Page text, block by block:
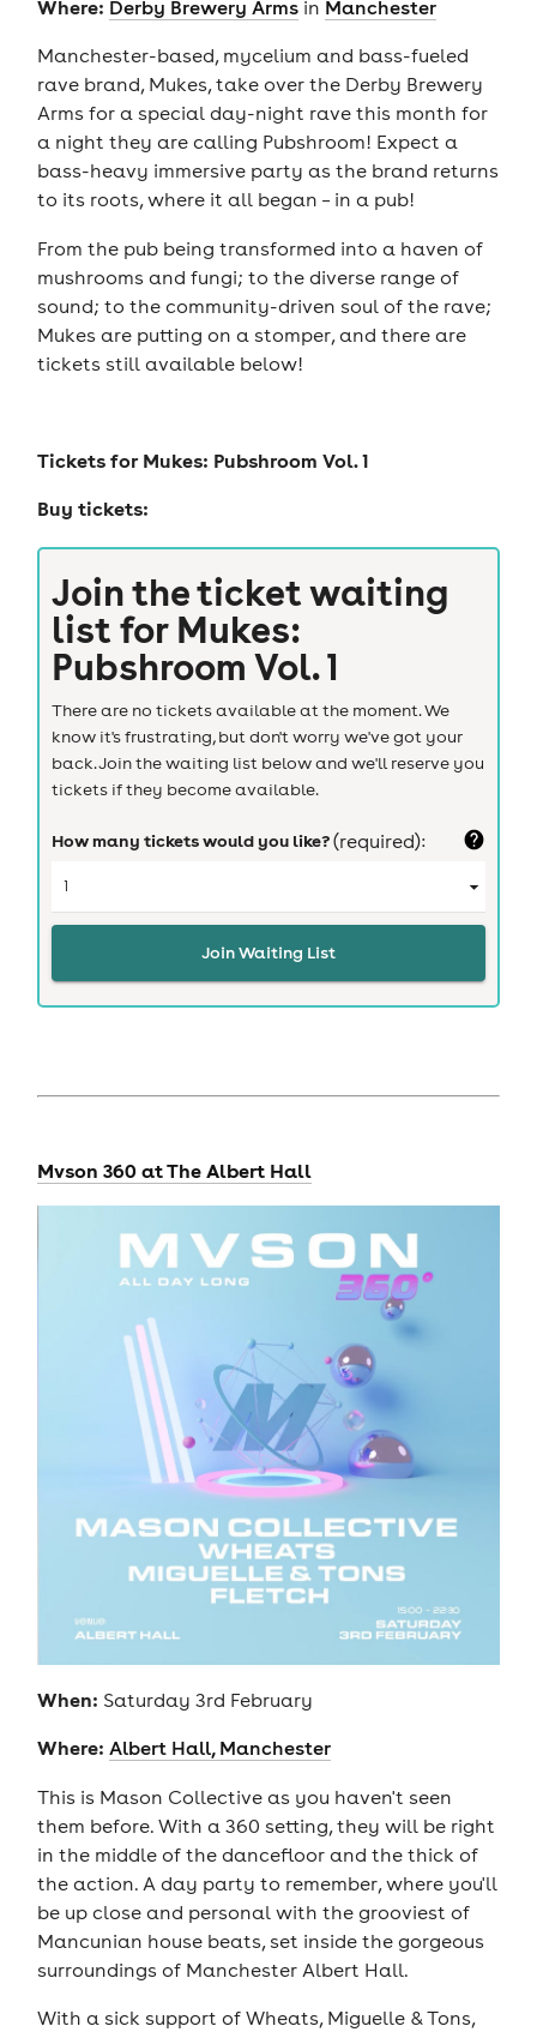
Where: Derby Brewery Armsin Manchester
Manchester-based, mycelium and bass-fueled
rave brand, Mukes, take over the Derby Brewery
Arms for a special day-night rave this month for
a night they are calling Pubshroom! Expect a
bass-heavy immersive party as the brand returns
to its roots, where it all began – in a pub!
From the pub being transformed into a haven of
mushrooms and fungi; to the diverse range of
sound; to the community-driven soul of the rave;
Mukes are putting on a stomper, and there are
tickets still available below!
Tickets forMukes: Pubshroom Vol. 1
Buy tickets:
Join the ticket waiting
list for Mukes:
Pubshroom Vol. 1
There are no tickets available at the moment. We
know it's frustrating, but don't worry we've got your
back. Join the waiting list below and we'll reserve you
tickets if they become available.
How many tickets would you like?(required):
Join Waiting List
Mvson 360 at The Albert Hall
When: Saturday 3rd February
Where: Albert Hall, Manchester
This is Mason Collective as you haven't seen
them before. With a 360 setting, they will be right
in the middle of the dancefloor and the thick of
the action. A day party to remember, where you'll
be up close and personal with the grooviest of
Mancunian house beats, set inside the gorgeous
surroundings of Manchester Albert Hall.
With a sick support of Wheats, Miguelle & Tons,